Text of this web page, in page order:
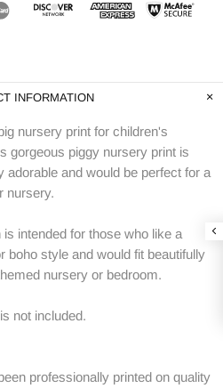
INFORMATION
nursery print for children's
gorgeous piggy nursery print is
adorable and would be perfect for a
nursery.
intended for those who like a
boho style and would fit beautifully
nursery or bedroom.
not included.
professionally printed on quality